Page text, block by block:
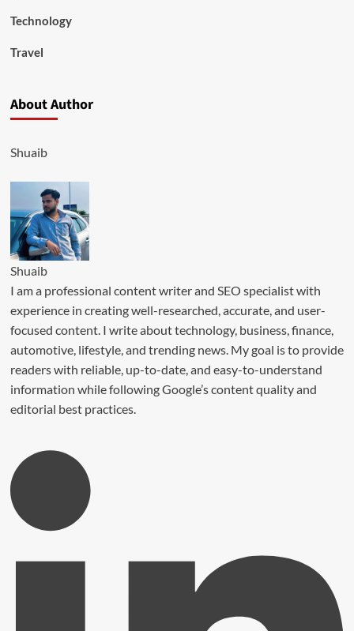
Technology
Travel
About Author
Shuaib
Shuaib
I am a professional content writer and SEO specialist with
experience in creating well-researched, accurate, and user-
focused content. I write about technology, business, finance,
automotive, lifestyle, and trending news. My goal is to provide
readers with reliable, up-to-date, and easy-to-understand
information while following Google’s content quality and
editorial best practices.